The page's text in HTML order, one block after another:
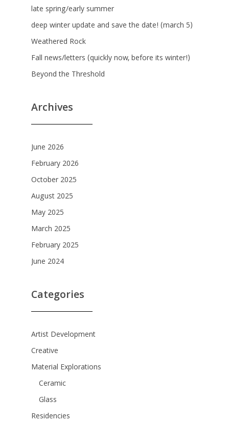
late spring/early summer
deep winter update and save the date! (march 5)
Weathered Rock
Fall news/letters (quickly now, before its winter!)
Beyond the Threshold
Archives
June 2026
February 2026
October 2025
August 2025
May 2025
March 2025
February 2025
June 2024
Categories
Artist Development
Creative
Material Explorations
Ceramic
Glass
Residencies